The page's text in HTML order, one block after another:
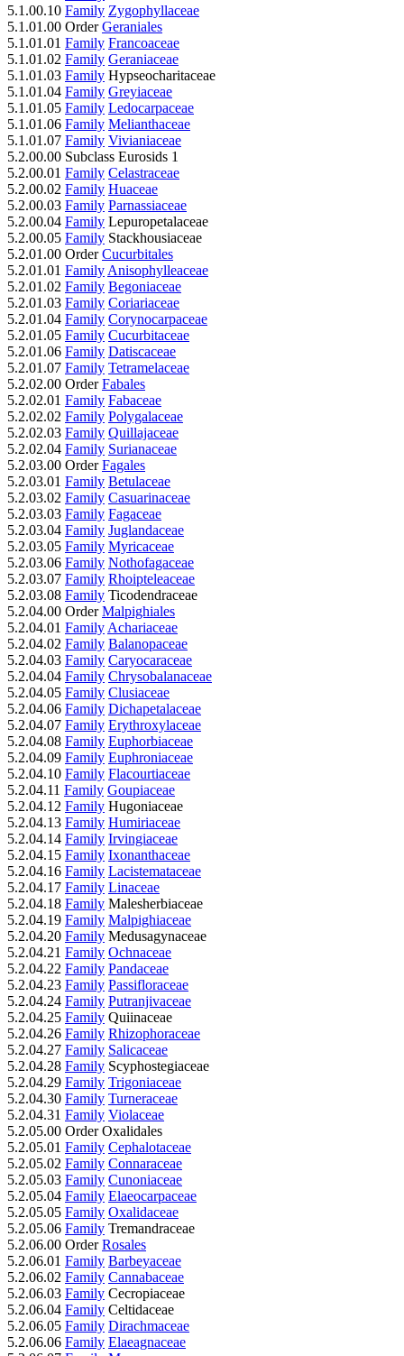
5.1.00.10 Family Zygophyllaceae
5.1.01.00 OrderGeraniales
5.1.01.01 Family Francoaceae
5.1.01.02 Family Geraniaceae
5.1.01.03 Family Hypseocharitaceae
5.1.01.04 Family Greyiaceae
5.1.01.05 Family Ledocarpaceae
5.1.01.06 Family Melianthaceae
5.1.01.07 Family Vivianiaceae
5.2.00.00 Subclass Eurosids 1
5.2.00.01 Family Celastraceae
5.2.00.02 Family Huaceae
5.2.00.03 Family Parnassiaceae
5.2.00.04 Family Lepuropetalaceae
5.2.00.05 Family Stackhousiaceae
5.2.01.00 OrderCucurbitales
5.2.01.01 Family Anisophylleaceae
5.2.01.02 Family Begoniaceae
5.2.01.03 Family Coriariaceae
5.2.01.04 Family Corynocarpaceae
5.2.01.05 Family Cucurbitaceae
5.2.01.06 Family Datiscaceae
5.2.01.07 Family Tetramelaceae
5.2.02.00 OrderFabales
5.2.02.01 Family Fabaceae
5.2.02.02 Family Polygalaceae
5.2.02.03 Family Quillajaceae
5.2.02.04 Family Surianaceae
5.2.03.00 OrderFagales
5.2.03.01 Family Betulaceae
5.2.03.02 Family Casuarinaceae
5.2.03.03 Family Fagaceae
5.2.03.04 Family Juglandaceae
5.2.03.05 Family Myricaceae
5.2.03.06 Family Nothofagaceae
5.2.03.07 Family Rhoipteleaceae
5.2.03.08 Family Ticodendraceae
5.2.04.00 OrderMalpighiales
5.2.04.01 Family Achariaceae
5.2.04.02 Family Balanopaceae
5.2.04.03 Family Caryocaraceae
5.2.04.04 Family Chrysobalanaceae
5.2.04.05 Family Clusiaceae
5.2.04.06 Family Dichapetalaceae
5.2.04.07 Family Erythroxylaceae
5.2.04.08 Family Euphorbiaceae
5.2.04.09 Family Euphroniaceae
5.2.04.10 Family Flacourtiaceae
5.2.04.11 Family Goupiaceae
5.2.04.12 Family Hugoniaceae
5.2.04.13 Family Humiriaceae
5.2.04.14 Family Irvingiaceae
5.2.04.15 Family Ixonanthaceae
5.2.04.16 Family Lacistemataceae
5.2.04.17 Family Linaceae
5.2.04.18 Family Malesherbiaceae
5.2.04.19 Family Malpighiaceae
5.2.04.20 Family Medusagynaceae
5.2.04.21 Family Ochnaceae
5.2.04.22 Family Pandaceae
5.2.04.23 Family Passifloraceae
5.2.04.24 Family Putranjivaceae
5.2.04.25 Family Quiinaceae
5.2.04.26 Family Rhizophoraceae
5.2.04.27 Family Salicaceae
5.2.04.28 Family Scyphostegiaceae
5.2.04.29 Family Trigoniaceae
5.2.04.30 Family Turneraceae
5.2.04.31 Family Violaceae
5.2.05.00 Order Oxalidales
5.2.05.01 Family Cephalotaceae
5.2.05.02 Family Connaraceae
5.2.05.03 Family Cunoniaceae
5.2.05.04 Family Elaeocarpaceae
5.2.05.05 Family Oxalidaceae
5.2.05.06 Family Tremandraceae
5.2.06.00 OrderRosales
5.2.06.01 Family Barbeyaceae
5.2.06.02 Family Cannabaceae
5.2.06.03 Family Cecropiaceae
5.2.06.04 Family Celtidaceae
5.2.06.05 Family Dirachmaceae
5.2.06.06 Family Elaeagnaceae